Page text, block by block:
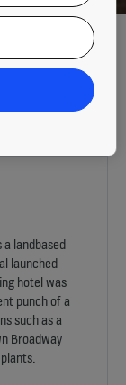
on board is more
world’s largest
a landbased
launched
hotel was
punch of a
such as a
Broadway